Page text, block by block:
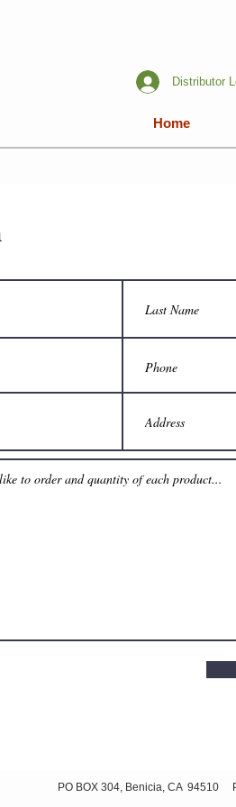
Distributor
Home
Benicia, CA 94510 Phone: 707-